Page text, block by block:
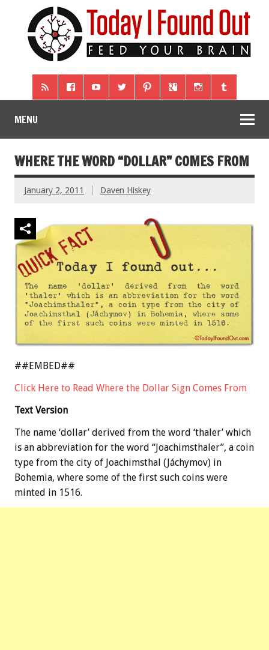
MENU
WHERE THE WORD “DOLLAR” COMES FROM
January 2, 2011 Daven Hiskey
##EMBED##
Click Here to Read Where the Dollar Sign Comes From
Text Version
The name ‘dollar’ derived from the word ‘thaler’ which
is an abbreviation for the word “Joachimsthaler”, a coin
type from the city of Joachimsthal (Jáchymov) in
Bohemia, where some of the first such coins were
minted in 1516.